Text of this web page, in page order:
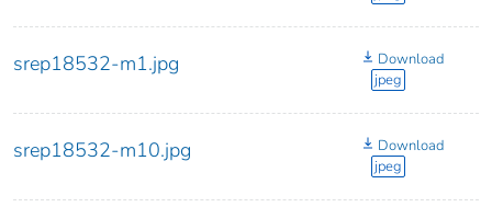
srep18532-m1.jpg
Download
jpeg
srep18532-m10.jpg
Download
jpeg